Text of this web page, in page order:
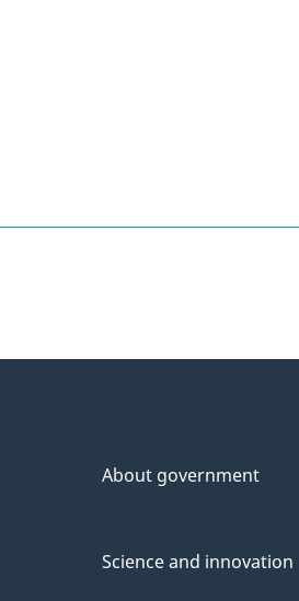
About government
Science and innovation